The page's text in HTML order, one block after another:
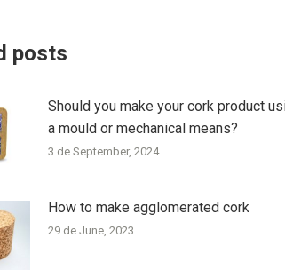
posts
Should you make your cork product
a mould or mechanical means?
3 de September, 2024
How to make agglomerated cork
29 de June, 2023